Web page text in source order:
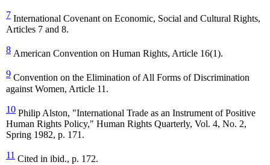
7 International Covenant on Economic, Social and Cultural Rights,
Articles 7 and 8.
8 American Convention on Human Rights, Article 16(1).
9 Convention on the Elimination of All Forms of Discrimination
against Women, Article 11.
10 Philip Alston, "International Trade as an Instrument of Positive
Human Rights Policy," Human Rights Quarterly, Vol. 4, No. 2,
Spring 1982, p. 171.
11 Cited in ibid., p. 172.